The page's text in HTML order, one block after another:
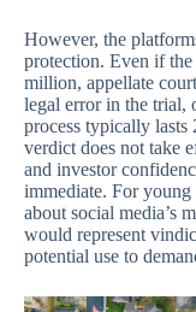
However, the
protection. Even if
million, appellate
legal error in the trial,
process typically
verdict does not take
and investor
immediate. For young
about social media’s
would represent
potential use to